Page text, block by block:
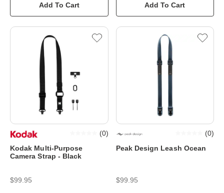
Add To Cart Add To Cart
Kodak Multi-Purpose
Camera Strap - Black
(0)
$99.95
Peak Design Leash Ocean
(0)
$99.95